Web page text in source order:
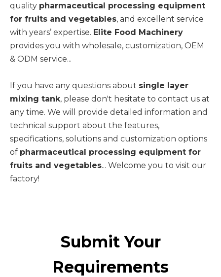
quality pharmaceutical processing equipment
for fruits and vegetables, and excellent service
with years’ expertise. Elite Food Machinery
provides you with wholesale, customization, OEM
& ODM service...
If you have any questions about single layer
mixing tank, please don't hesitate to contact us at
any time. We will provide detailed information and
technical support about the features,
specifications, solutions and customization options
of pharmaceutical processing equipment for
fruits and vegetables... Welcome you to visit our
factory!
Submit Your
Requirements